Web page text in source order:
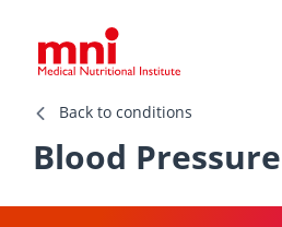
Back to conditions
Blood Pressure